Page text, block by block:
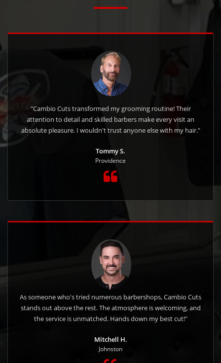
"Cambio Cuts transformed my grooming routine! Their
attention to detail and skilled barbers make every visit an
absolute pleasure. I wouldn't trust anyone else with my hair."
Tommy S.
Providence
As someone who's tried numerous barbershops, Cambio Cuts
stands out above the rest. The atmosphere is welcoming, and
the service is unmatched. Hands down my best cut!"
Mitchell H.
Johnston